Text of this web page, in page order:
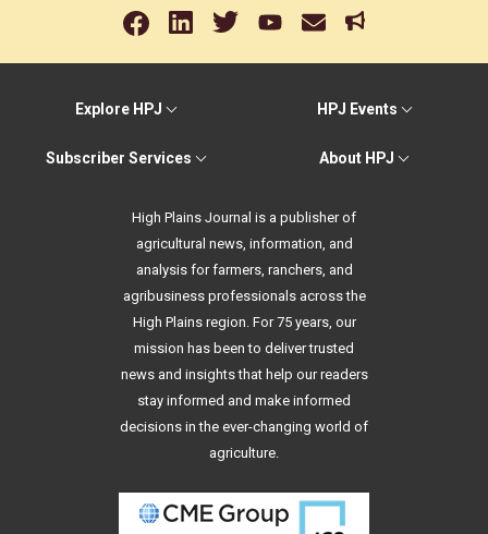
Explore HPJ HPJ Events
Subscriber Services About HPJ
High Plains Journal is a publisher of
agricultural news, information, and
analysis for farmers, ranchers, and
agribusiness professionals across the
High Plains region. For 75 years, our
mission has been to deliver trusted
news and insights that help our readers
stay informed and make informed
decisions in the ever-changing world of
agriculture.